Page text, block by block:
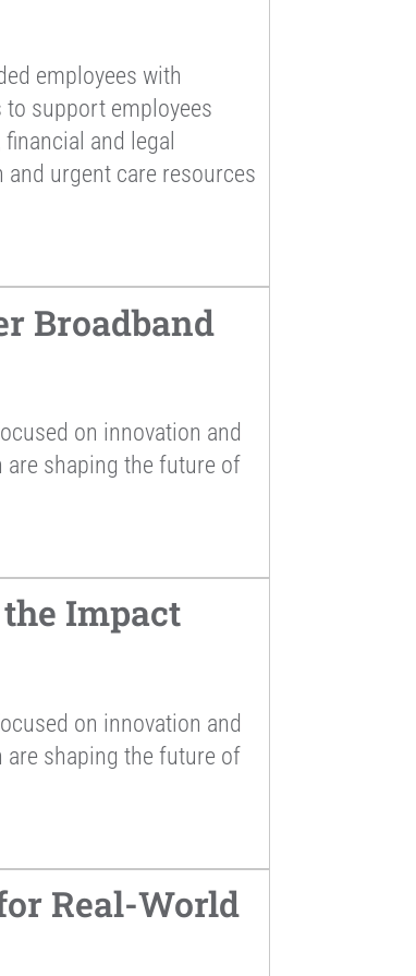
employees with
support employees
and legal
urgent care resources
Broadband
on innovation and
are shaping the future of
Impact
on innovation and
are shaping the future of
Real-World